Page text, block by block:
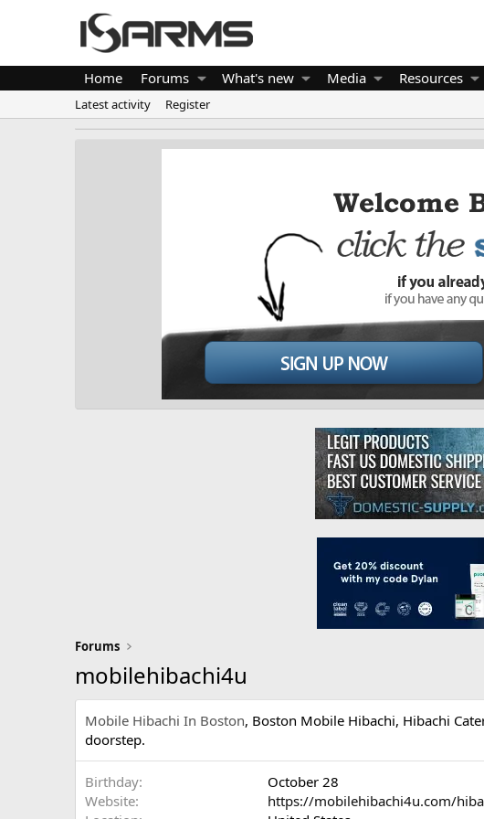
Home Forums What's new Media Resources
Latest activity Register
Forums
mobilehibachi4u
Mobile Hibachi In Boston, Boston Mobile Hibachi, Hibachi
doorstep.
Birthday
October 28
Website
https://mobilehibachi4u.com/